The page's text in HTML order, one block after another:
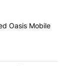
at troubled
Oasis Mobile